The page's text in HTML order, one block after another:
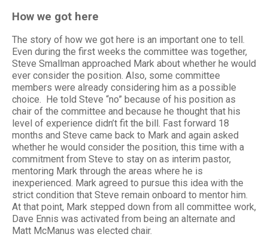
How we got here
The story of how we got here is an important one to tell.
Even during the first weeks the committee was together,
Steve Smallman approached Mark about whether he would
ever consider the position. Also, some committee
members were already considering him as a possible
choice. He told Steve “no” because of his position as
chair of the committee and because he thought that his
level of experience didn’t fit the bill. Fast forward 18
months and Steve came back to Mark and again asked
whether he would consider the position, this time with a
commitment from Steve to stay on as interim pastor,
mentoring Mark through the areas where he is
inexperienced. Mark agreed to pursue this idea with the
strict condition that Steve remain onboard to mentor him.
At that point, Mark stepped down from all committee work,
Dave Ennis was activated from being an alternate and
Matt McManus was elected chair.